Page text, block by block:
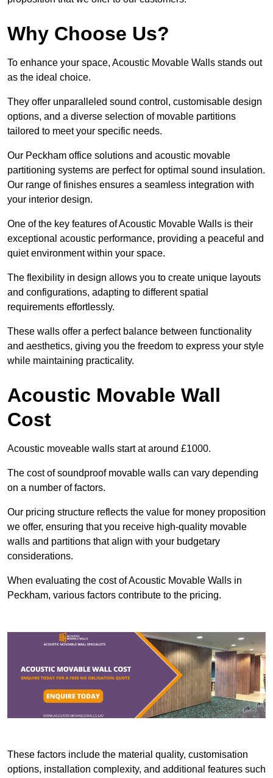
Why Choose Us?
To enhance your space, Acoustic Movable Walls stands out
as the ideal choice.
They offer unparalleled sound control, customisable design
options, and a diverse selection of movable partitions
tailored to meet your specific needs.
Our Peckham office solutions and acoustic movable
partitioning systems are perfect for optimal sound insulation.
Our range of finishes ensures a seamless integration with
your interior design.
One of the key features of Acoustic Movable Walls is their
exceptional acoustic performance, providing a peaceful and
quiet environment within your space.
The flexibility in design allows you to create unique layouts
and configurations, adapting to different spatial
requirements effortlessly.
These walls offer a perfect balance between functionality
and aesthetics, giving you the freedom to express your style
while maintaining practicality.
Acoustic Movable Wall
Cost
Acoustic moveable walls start at around £1000.
The cost of soundproof movable walls can vary depending
on a number of factors.
Our pricing structure reflects the value for money proposition
we offer, ensuring that you receive high-quality movable
walls and partitions that align with your budgetary
considerations.
When evaluating the cost of Acoustic Movable Walls in
Peckham, various factors contribute to the pricing.
These factors include the material quality, customisation
options, installation complexity, and additional features such